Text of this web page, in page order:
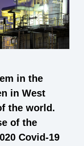
in the
in West
the world.
of the
Covid-19